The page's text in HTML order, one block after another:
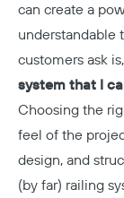
can create a
understandable
customers ask
system that I
Choosing the
feel of the
design, and
(by far) railing